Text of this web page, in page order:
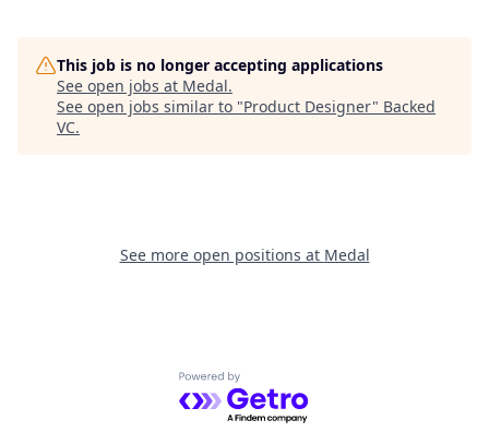
This job is no longer accepting applications
See open jobs at Medal.
See open jobs similar to "Product Designer" Backed
VC.
See more open positions at Medal
Powered by Getro.com